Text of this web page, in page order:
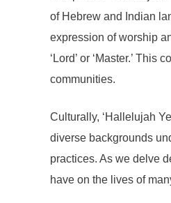
of Hebrew and Indian
expression of worship
‘Lord’ or ‘Master.’
communities.
Culturally, ‘Hallelujah
diverse backgrounds
practices. As we delve
have on the lives of